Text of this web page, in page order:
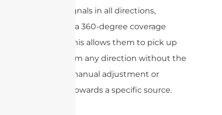
receive signals in all directions,
providing a 360-degree coverage
pattern. This allows them to pick up
signals from any direction without the
need for manual adjustment or
pointing towards a specific source.